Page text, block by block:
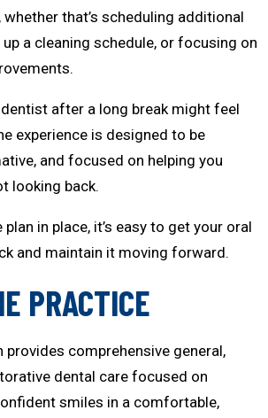
that’s scheduling additional
a cleaning schedule, or focusing on
after a long break might feel
experience is designed to be
and focused on helping you
looking back.
in place, it’s easy to get your oral
and maintain it moving forward.
PRACTICE
provides comprehensive general,
dental care focused on
smiles in a comfortable,